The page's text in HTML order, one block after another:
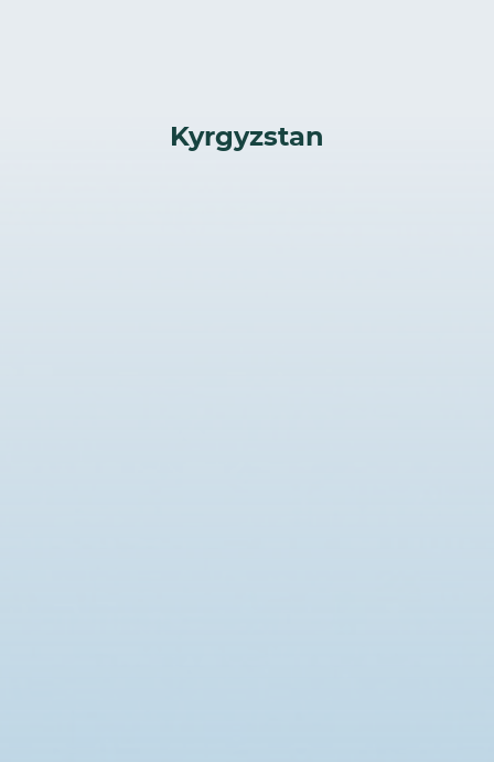
Kyrgyzstan